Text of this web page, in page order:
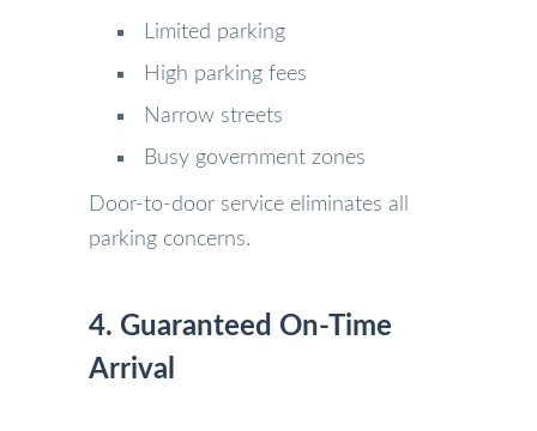
Limited parking
High parking fees
Narrow streets
Busy government zones
Door-to-door service eliminates all
parking concerns.
4. Guaranteed On-Time
Arrival